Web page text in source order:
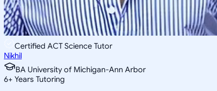
Certified ACT Science Tutor
Nikhil
BA University of Michigan-Ann Arbor
6+ Years Tutoring